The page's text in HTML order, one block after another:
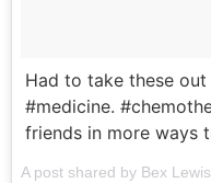
Had to take these
#medicine.
friends in more ways
A post shared by Bex